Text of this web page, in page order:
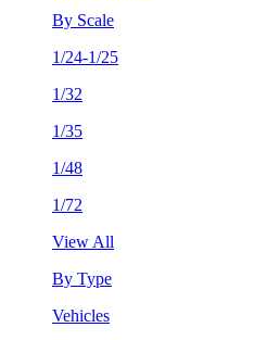
By Scale
1/24-1/25
1/32
1/35
1/48
1/72
View All
By Type
Vehicles